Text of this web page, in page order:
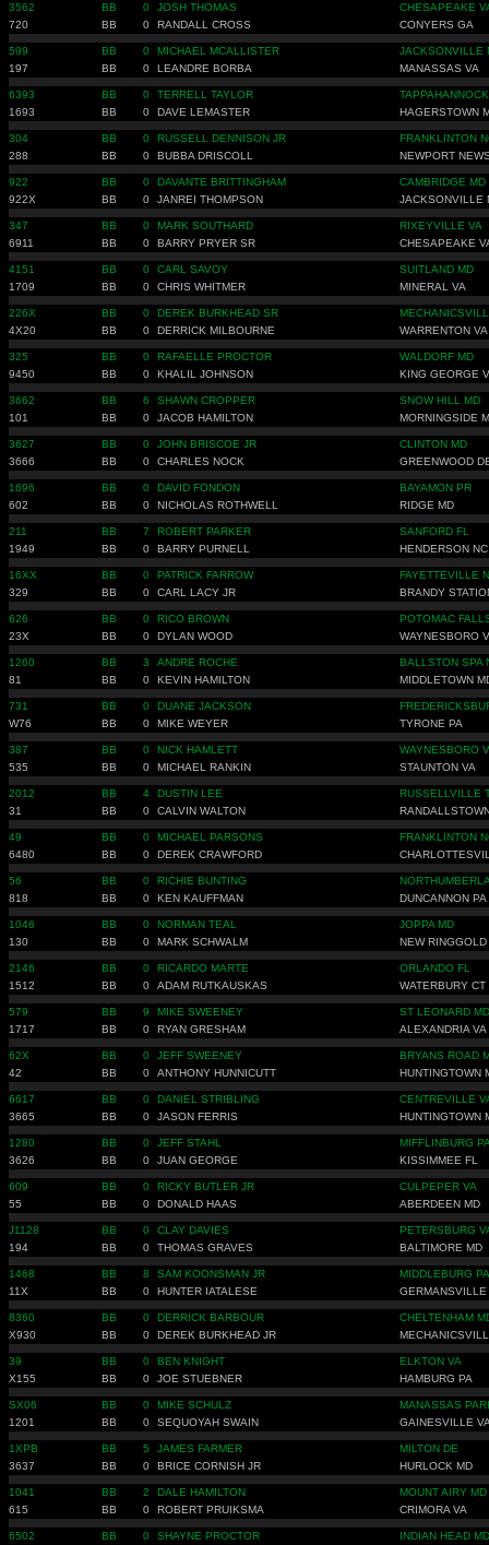
3562 BB 0 JOSH THOMAS
CHESAPEAKE
720
BB 0 RANDALL CROSS CONYERS GA
599 BB 0 MICHAEL MCALLISTER
JACKSONVILLE
197
BB 0 LEANDRE BORBA MANASSAS VA
6393 BB 0 TERRELL TAYLOR
1693
BB 0 DAVE LEMASTER HAGERSTOWN
304 BB 0 RUSSELL DENNISON JR
FRANKLINTON
288
BB 0 BUBBA DRISCOLL NEWPORT
922 BB 0 DAVANTE BRITTINGHAM
CAMBRIDGE MD
922X
BB 0 JANREI THOMPSON JACKSONVILLE
347 BB 0 MARK SOUTHARD
RIXEYVILLE VA
6911
BB 0 BARRY PRYER SR CHESAPEAKE
4151 BB 0 CARL SAVOY
SUITLAND MD
1709
BB 0 CHRIS WHITMER MINERAL VA
226X BB 0 DEREK BURKHEAD SR
4X20
BB 0 DERRICK MILBOURNE WARRENTON VA
325 BB 0 RAFAELLE PROCTOR
WALDORF MD
9450
BB 0 KHALIL JOHNSON KING GEORGE
3662 BB 6 SHAWN CROPPER
SNOW HILL MD
101
BB 0 JACOB HAMILTON MORNINGSIDE
3627 BB 0 JOHN BRISCOE JR
CLINTON MD
3666
BB 0 CHARLES NOCK GREENWOOD
1696 BB 0 DAVID FONDON
BAYAMON PR
602
BB 0 NICHOLAS ROTHWELL RIDGE MD
211 BB 7 ROBERT PARKER
SANFORD FL
1949
BB 0 BARRY PURNELL HENDERSON NC
16XX BB 0 PATRICK FARROW
FAYETTEVILLE
329
BB 0 CARL LACY JR BRANDY
626 BB 0 RICO BROWN
POTOMAC
23X
BB 0 DYLAN WOOD WAYNESBORO
1260 BB 3 ANDRE ROCHE
BALLSTON SPA
81
BB 0 KEVIN HAMILTON MIDDLETOWN
731 BB 0 DUANE JACKSON
W76
BB 0 MIKE WEYER TYRONE PA
387 BB 0 NICK HAMLETT
WAYNESBORO
535
BB 0 MICHAEL RANKIN STAUNTON VA
2012 BB 4 DUSTIN LEE
RUSSELLVILLE
31
BB 0 CALVIN WALTON
49 BB 0 MICHAEL PARSONS
FRANKLINTON
6480
BB 0 DEREK CRAWFORD
56 BB 0 RICHIE BUNTING
818
BB 0 KEN KAUFFMAN DUNCANNON PA
1046 BB 0 NORMAN TEAL
JOPPA MD
130
BB 0 MARK SCHWALM NEW RINGGOLD
2146 BB 0 RICARDO MARTE
ORLANDO FL
1512
BB 0 ADAM RUTKAUSKAS WATERBURY CT
579 BB 9 MIKE SWEENEY
ST LEONARD MD
1717
BB 0 RYAN GRESHAM ALEXANDRIA VA
62X BB 0 JEFF SWEENEY
BRYANS ROAD
42
BB 0 ANTHONY HUNNICUTT HUNTINGTOWN
6617 BB 0 DANIEL STRIBLING
CENTREVILLE
3665
BB 0 JASON FERRIS HUNTINGTOWN
1280 BB 0 JEFF STAHL
MIFFLINBURG
3626
BB 0 JUAN GEORGE KISSIMMEE FL
609 BB 0 RICKY BUTLER JR
CULPEPER VA
55
BB 0 DONALD HAAS ABERDEEN MD
J1128 BB 0 CLAY DAVIES
PETERSBURG
194
BB 0 THOMAS GRAVES BALTIMORE MD
1468 BB 8 SAM KOONSMAN JR
MIDDLEBURG PA
11X
BB 0 HUNTER IATALESE GERMANSVILLE
8360 BB 0 DERRICK BARBOUR
CHELTENHAM
X930
BB 0 DEREK BURKHEAD JR
39 BB 0 BEN KNIGHT
ELKTON VA
X155
BB 0 JOE STUEBNER HAMBURG PA
SX06 BB 0 MIKE SCHULZ
MANASSAS
1201
BB 0 SEQUOYAH SWAIN GAINESVILLE
1XPB BB 5 JAMES FARMER
MILTON DE
3637
BB 0 BRICE CORNISH JR HURLOCK MD
1041 BB 2 DALE HAMILTON
MOUNT AIRY MD
615
BB 0 ROBERT PRUIKSMA CRIMORA VA
6502 BB 0 SHAYNE PROCTOR INDIAN HEAD MD